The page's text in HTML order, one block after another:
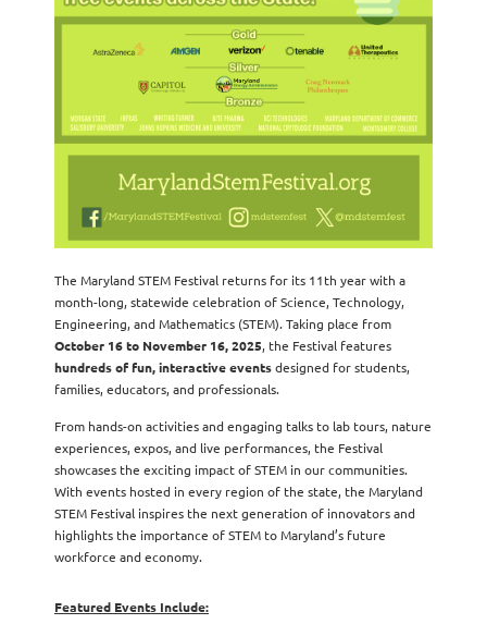
The Maryland STEM Festival returns for its 11th year with a
month-long, statewide celebration of Science, Technology,
Engineering, and Mathematics (STEM). Taking place from
October 16 to November 16, 2025, the Festival features
hundreds of fun, interactive eventsdesigned for students,
families, educators, and professionals.
From hands-on activities and engaging talks to lab tours, nature
experiences, expos, and live performances, the Festival
showcases the exciting impact of STEM in our communities.
With events hosted in every region of the state, the Maryland
STEM Festival inspires the next generation of innovators and
highlights the importance of STEM to Maryland’s future
workforce and economy.
Featured Events Include: